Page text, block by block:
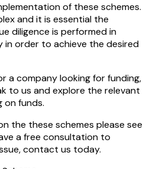
of these schemes.
and it is essential the
diligence is performed in
in order to achieve the desired
a company looking for funding,
to us and explore the relevant
funds.
the these schemes please see
a free consultation to
contact us today.